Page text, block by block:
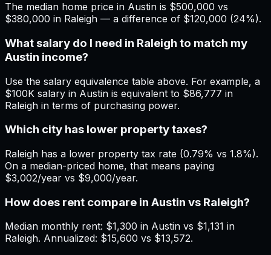
The median home price in Austin is $500,000 vs
$380,000 in Raleigh — a difference of $120,000 (24%).
What salary do I need in Raleigh to match my
Austin income?
Use the salary equivalence table above. For example, a
$100K salary in Austin is equivalent to $86,777 in
Raleigh in terms of purchasing power.
Which city has lower property taxes?
Raleigh has a lower property tax rate (0.79% vs 1.8%).
On a median-priced home, that means paying
$3,002/year vs $9,000/year.
How does rent compare in Austin vs Raleigh?
Median monthly rent: $1,300 in Austin vs $1,131 in
Raleigh. Annualized: $15,600 vs $13,572.